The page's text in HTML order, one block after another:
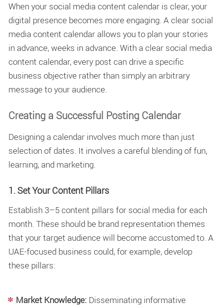
When your social media content calendar is clear, your
digital presence becomes more engaging. A clear social
media content calendar allows you to plan your stories
in advance, weeks in advance. With a clear social media
content calendar, every post can drive a specific
business objective rather than simply an arbitrary
message to your audience.
Creating a Successful Posting Calendar
Designing a calendar involves much more than just
selection of dates. It involves a careful blending of fun,
learning, and marketing.
1. Set Your Content Pillars
Establish 3–5content pillars for social media for each
month. These should be brand representation themes
that your target audience will become accustomed to. A
UAE-focused business could, for example, develop
these pillars:
Market Knowledge: Disseminating informative